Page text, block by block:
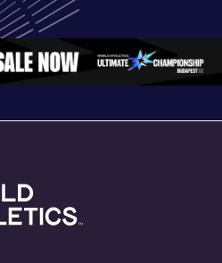
26 - Day
Evening…